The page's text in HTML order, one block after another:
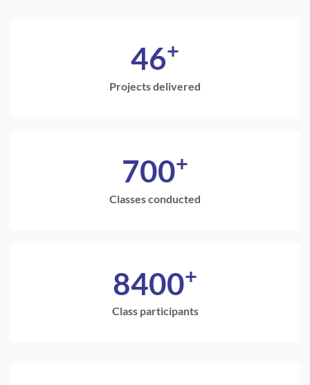
46+
Projects delivered
700+
Classes conducted
8400+
Class participants